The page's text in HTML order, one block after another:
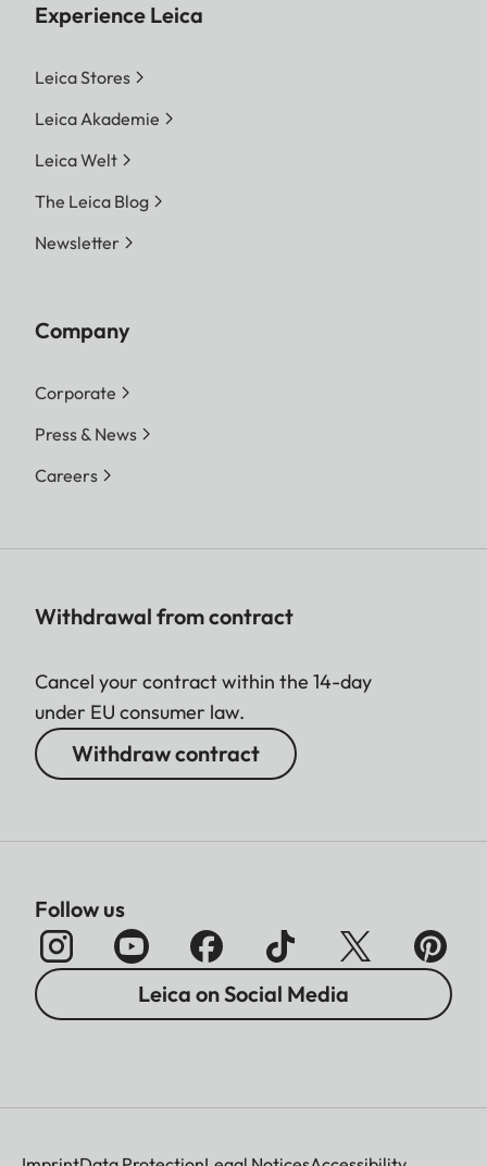
Experience Leica
Leica Stores
Leica Akademie
Leica Welt
The Leica Blog
Newsletter
Company
Corporate
Press & News
Careers
Withdrawal from contract
Cancel your contract within the 14-day
under EU consumer law.
Withdraw contract
Follow us
Leica on Social Media